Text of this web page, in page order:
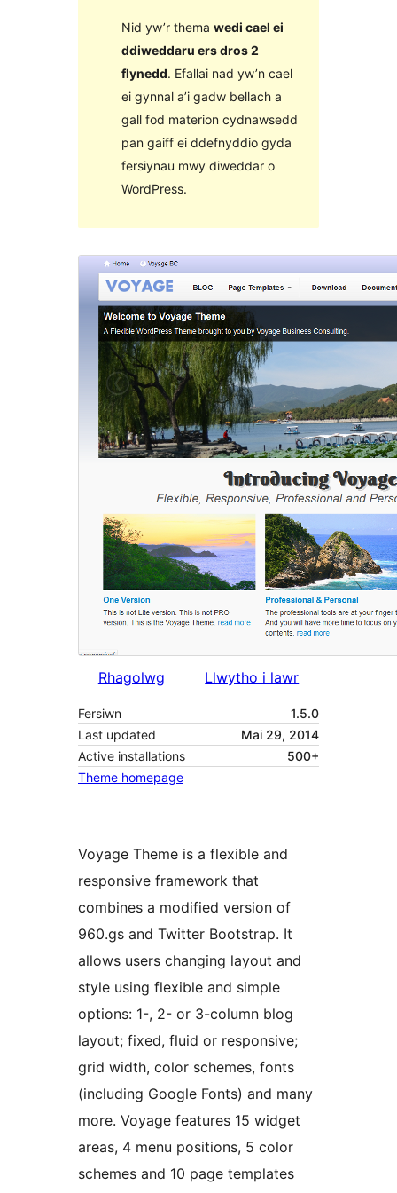
Nid yw’r thema wedi cael ei
ddiweddaru ers dros 2
flynedd. Efallai nad yw’n cael
ei gynnal a’i gadw bellach a
gall fod materion cydnawsedd
pan gaiff ei ddefnyddio gyda
fersiynau mwy diweddar o
WordPress.
Rhagolwg Llwytho i lawr
Fersiwn
1.5.0
Last updated
Mai 29, 2014
Active installations
500+
Theme homepage
Voyage Theme is a flexible and
responsive framework that
combines a modified version of
960.gs and Twitter Bootstrap. It
allows users changing layout and
style using flexible and simple
options: 1-, 2- or 3-column blog
layout; fixed, fluid or responsive;
grid width, color schemes, fonts
(including Google Fonts) and many
more. Voyage features 15 widget
areas, 4 menu positions, 5 color
schemes and 10 page templates